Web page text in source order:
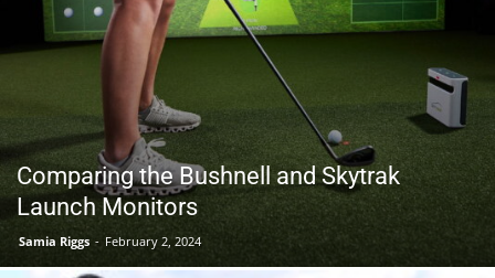
Outdoor
Tools
Comparing the Bushnell and Skytrak
Launch Monitors
Samia Riggs - February 2, 2024